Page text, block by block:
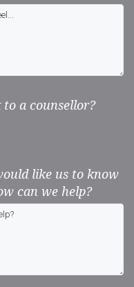
a counsellor?
like us to know
can we help?